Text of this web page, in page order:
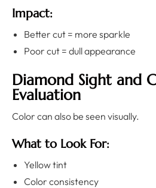
Impact:
Better cut = more sparkle
Poor cut = dull appearance
Diamond Sight and
Evaluation
Color can also be seen visually.
What to Look For:
Yellow tint
Color consistency